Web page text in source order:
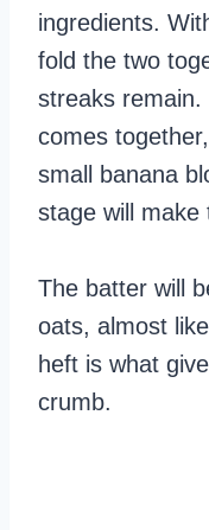
ingredients.
fold the two
streaks
comes
small banana
stage will make
The batter will
oats, almost
heft is what
crumb.